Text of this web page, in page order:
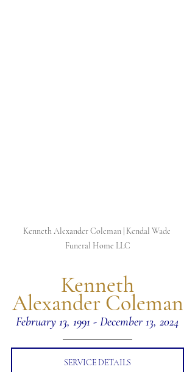
Kenneth Alexander Coleman | Kendal Wade
Funeral Home LLC
Alexander Coleman
February 13, 1991 - December 13, 2024
SERVICE DETAILS